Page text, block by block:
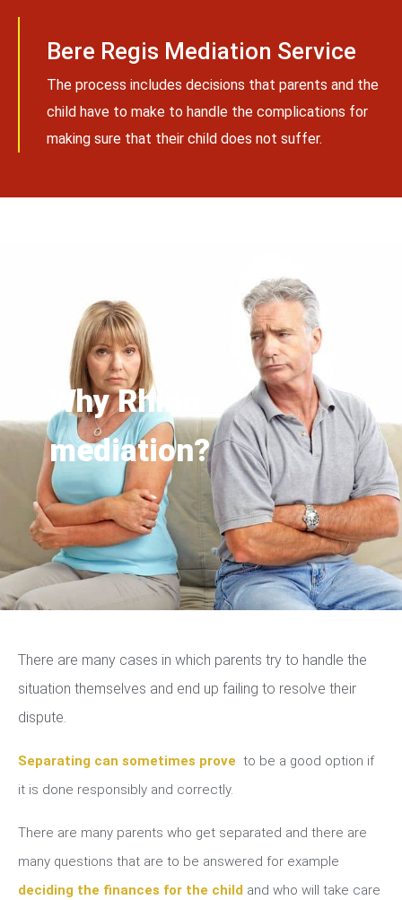
Bere Regis Mediation Service
The process includes decisions that parents and the
child have to make to handle the complications for
making sure that their child does not suffer.
Why Rhino
mediation?
There are many cases in which parents try to handle the
situation themselves and end up failing to resolve their
dispute.
Separating can sometimes prove to be a good option if
it is done responsibly and correctly.
There are many parents who get separated and there are
many questions that are to be answered for example
deciding the finances for the child and who will take care